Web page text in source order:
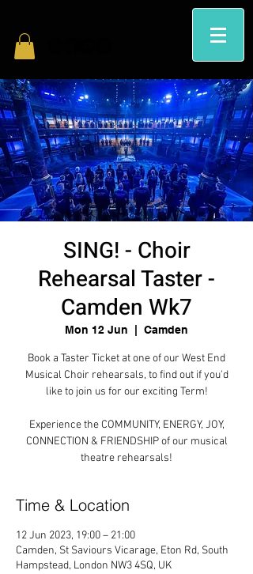
SING! - Choir
Rehearsal Taster -
Camden Wk7
Mon 12 Jun Camden
Book a Taster Ticket at one of our West End
Musical Choir rehearsals, to find out if you'd
like to join us for our exciting Term!
Experience the COMMUNITY, ENERGY, JOY,
CONNECTION & FRIENDSHIP of our musical
theatre rehearsals!
Time & Location
12 Jun 2023, 19:00 – 21:00
Camden, St Saviours Vicarage, Eton Rd, South
Hampstead, London NW3 4SQ, UK